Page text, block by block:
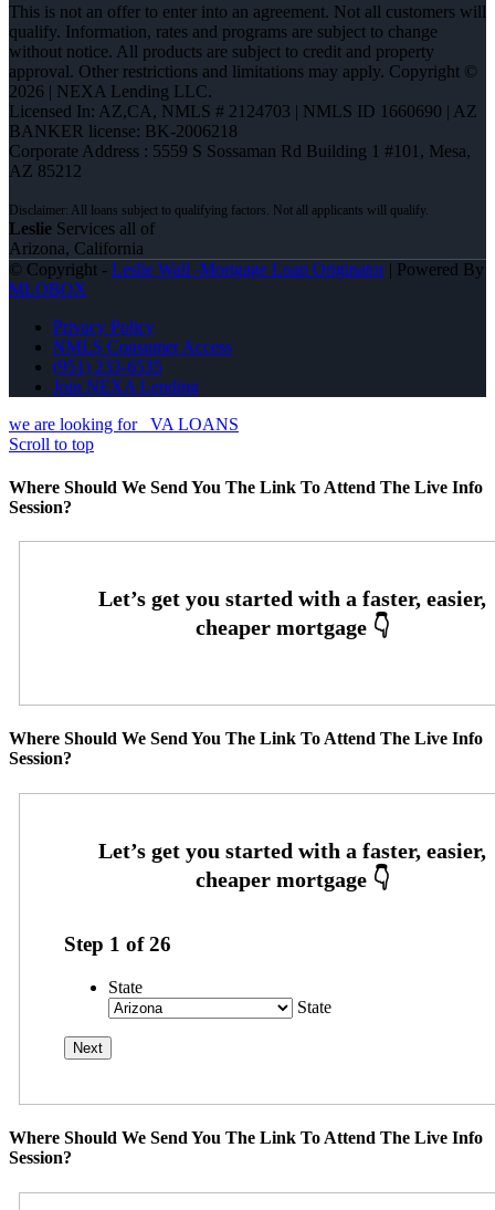
This is not an offer to enter into an agreement. Not all customers will
qualify. Information, rates and programs are subject to change
without notice. All products are subject to credit and property
approval. Other restrictions and limitations may apply. Copyright ©
2026 | NEXA Lending LLC.
Licensed In: AZ,CA, NMLS # 2124703 | NMLS ID 1660690 | AZ
BANKER license: BK-2006218
Corporate Address : 5559 S Sossaman Rd Building 1 #101, Mesa,
AZ 85212
Leslie Services all of
Arizona, California
© Copyright - Leslie Wall -Mortgage Loan Originator| Powered By
MLOBOX
Privacy Policy
NMLS Consumer Access
(951) 233-6535
Join NEXA Lending
we are looking for
VA LOANS
Scroll to top
Where Should We Send You The Link To Attend The Live Info
Session?
Where Should We Send You The Link To Attend The Live Info
Session?
Step 1 of26
State
State
Where Should We Send You The Link To Attend The Live Info
Session?